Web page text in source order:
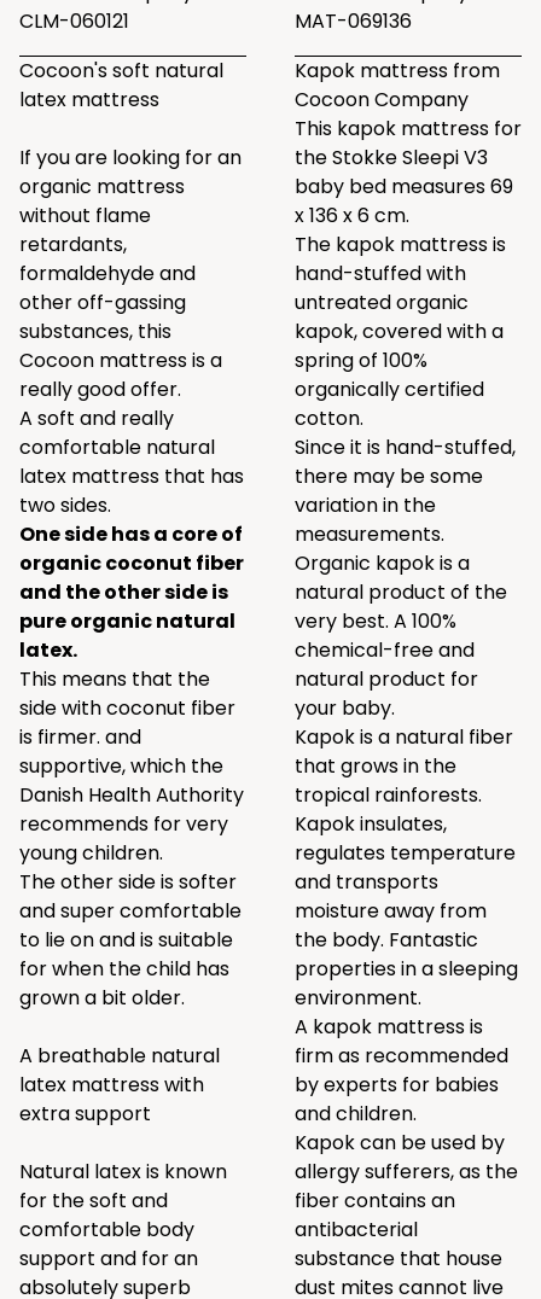
CLM-060121
Cocoon's soft natural
latex mattress
If you are looking for an
organic mattress
without flame
retardants,
formaldehyde and
other off-gassing
substances, this
Cocoon mattress is a
really good offer.
A soft and really
comfortable natural
latex mattress that has
two sides.
One side has a core of
organic coconut fiber
and the other side is
pure organic natural
latex.
This means that the
side with coconut fiber
is firmer. and
supportive, which the
Danish Health Authority
recommends for very
young children.
The other side is softer
and super comfortable
to lie on and is suitable
for when the child has
grown a bit older.
A breathable natural
latex mattress with
extra support
Natural latex is known
for the soft and
comfortable body
support and for an
absolutely superb
MAT-069136
Kapok mattress from
Cocoon Company
This kapok mattress for
the Stokke Sleepi V3
baby bed measures 69
x 136 x 6 cm.
The kapok mattress is
hand-stuffed with
untreated organic
kapok, covered with a
spring of 100%
organically certified
cotton.
Since it is hand-stuffed,
there may be some
variation in the
measurements.
Organic kapok is a
natural product of the
very best. A 100%
chemical-free and
natural product for
your baby.
Kapok is a natural fiber
that grows in the
tropical rainforests.
Kapok insulates,
regulates temperature
and transports
moisture away from
the body. Fantastic
properties in a sleeping
environment.
A kapok mattress is
firm as recommended
by experts for babies
and children.
Kapok can be used by
allergy sufferers, as the
fiber contains an
antibacterial
substance that house
dust mites cannot live